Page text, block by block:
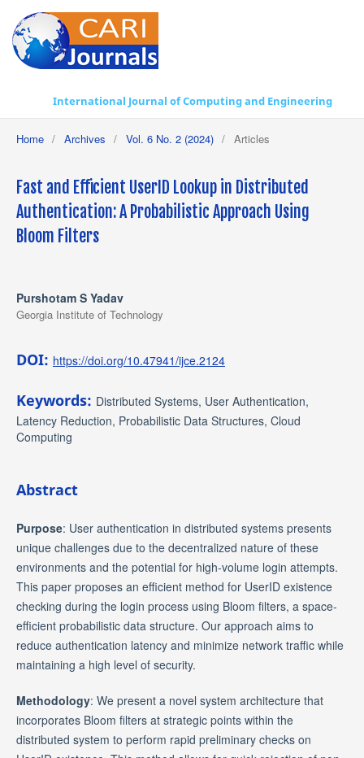
International Journal of Computing and Engineering
Home / Archives / Vol. 6 No. 2 (2024) / Articles
Fast and Efficient UserID Lookup in Distributed
Authentication: A Probabilistic Approach Using
Bloom Filters
Purshotam S Yadav
Georgia Institute of Technology
DOI: https://doi.org/10.47941/ijce.2124
Keywords: Distributed Systems, User Authentication,
Latency Reduction, Probabilistic Data Structures, Cloud
Computing
Abstract
Purpose: User authentication in distributed systems presents
unique challenges due to the decentralized nature of these
environments and the potential for high-volume login attempts.
This paper proposes an efficient method for UserID existence
checking during the login process using Bloom filters, a space-
efficient probabilistic data structure. Our approach aims to
reduce authentication latency and minimize network traffic while
maintaining a high level of security.
Methodology: We present a novel system architecture that
incorporates Bloom filters at strategic points within the
distributed system to perform rapid preliminary checks on